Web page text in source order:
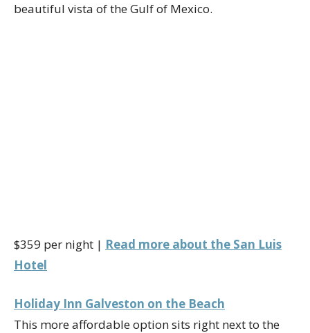
beautiful vista of the Gulf of Mexico.
$359 per night | Read more about the San Luis
Hotel
Holiday Inn Galveston on the Beach
This more affordable option sits right next to the